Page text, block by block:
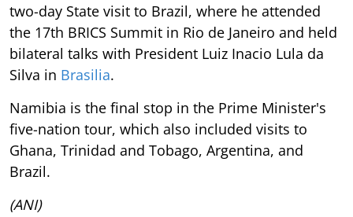
two-day State visit to Brazil, where he attended
the 17th BRICS Summit in Rio de Janeiro and held
bilateral talks with President Luiz Inacio Lula da
Silva in Brasilia.
Namibia is the final stop in the Prime Minister's
five-nation tour, which also included visits to
Ghana, Trinidad and Tobago, Argentina, and
Brazil.
(ANI)